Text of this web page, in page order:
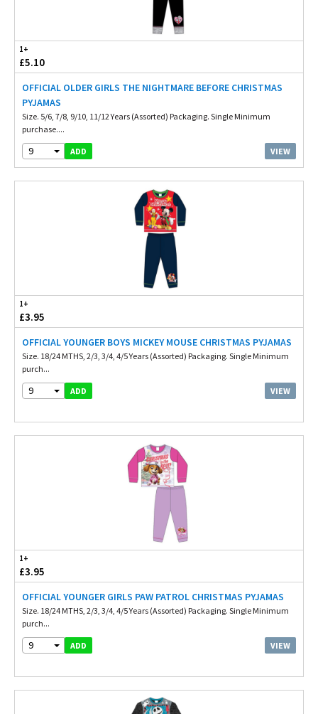
1+
£5.10
OFFICIAL OLDER GIRLS THE NIGHTMARE BEFORE CHRISTMAS
PYJAMAS
Size. 5/6, 7/8, 9/10, 11/12 Years (Assorted) Packaging. Single Minimum
purchase....
9 ADD VIEW
1+
£3.95
OFFICIAL YOUNGER BOYS MICKEY MOUSE CHRISTMAS PYJAMAS
Size. 18/24 MTHS, 2/3, 3/4, 4/5 Years (Assorted) Packaging. Single Minimum
purch...
9 ADD VIEW
1+
£3.95
OFFICIAL YOUNGER GIRLS PAW PATROL CHRISTMAS PYJAMAS
Size. 18/24 MTHS, 2/3, 3/4, 4/5 Years (Assorted) Packaging. Single Minimum
purch...
9 ADD VIEW